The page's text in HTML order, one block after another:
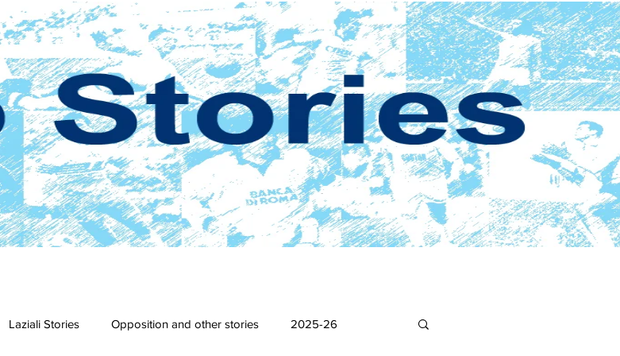
Laziali Stories Opposition and other stories 2025-26